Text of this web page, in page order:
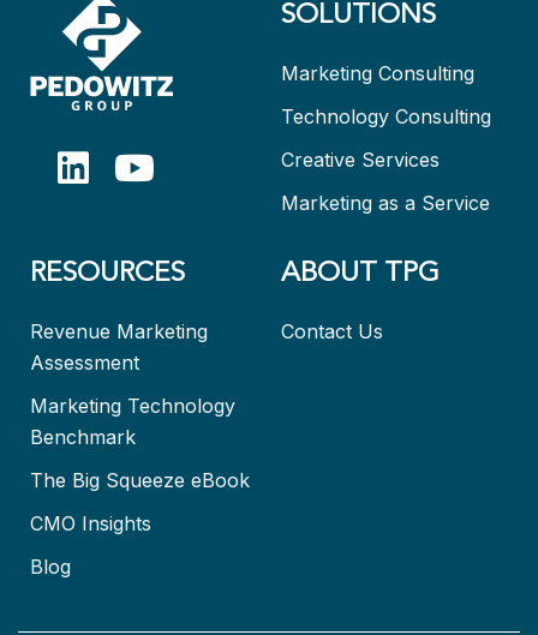
SOLUTIONS
Marketing Consulting
Technology Consulting
Creative Services
Marketing as a Service
RESOURCES
Revenue Marketing
Assessment
Marketing Technology
Benchmark
The Big Squeeze eBook
CMO Insights
Blog
ABOUT TPG
Contact Us